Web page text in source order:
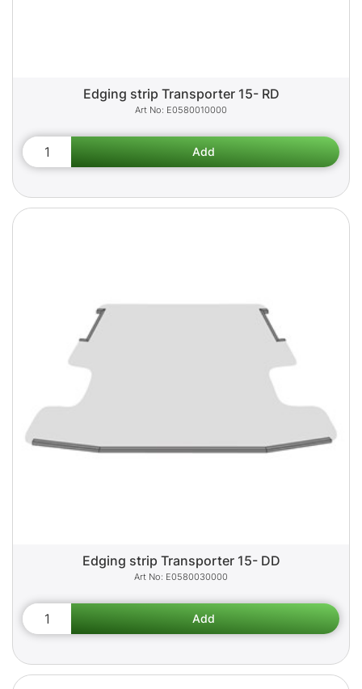
Edging strip Transporter 15- RD
E0580010000
Edging strip Transporter 15- DD
E0580030000